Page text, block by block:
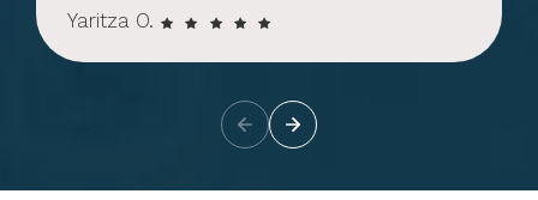
Yaritza O.